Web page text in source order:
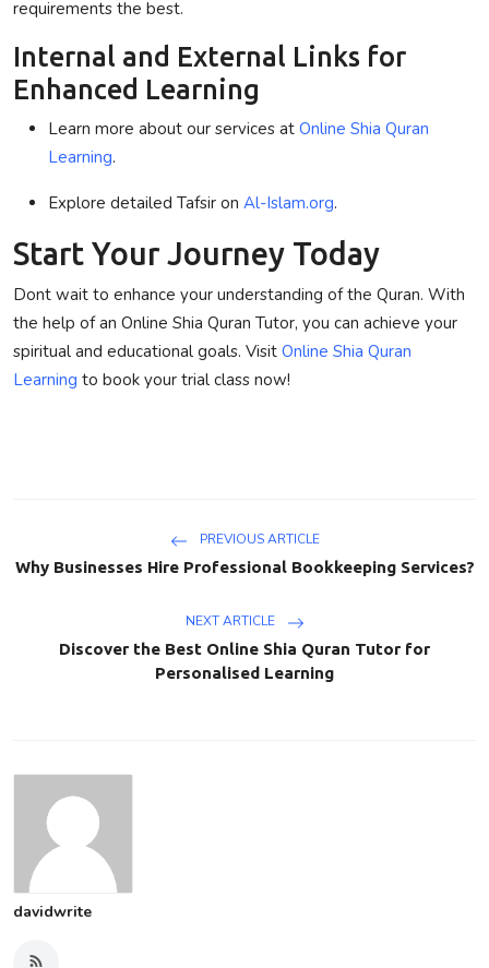
requirements the best.
Internal and External Links for
Enhanced Learning
Learn more about our services at Online Shia Quran
Learning.
Explore detailed Tafsir on Al-Islam.org.
Start Your Journey Today
Dont wait to enhance your understanding of the Quran. With
the help of an Online Shia Quran Tutor, you can achieve your
spiritual and educational goals. Visit Online Shia Quran
Learning to book your trial class now!
PREVIOUS ARTICLE
Why Businesses Hire Professional Bookkeeping Services?
NEXT ARTICLE
Discover the Best Online Shia Quran Tutor for
Personalised Learning
davidwrite